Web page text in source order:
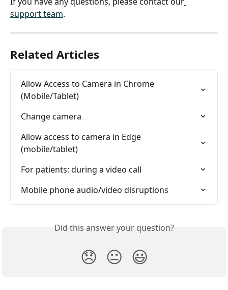
support team.
Related Articles
Allow Access to Camera in Chrome
(Mobile/Tablet)
Change camera
Allow access to camera in Edge
(mobile/tablet)
For patients: during a video call
Mobile phone audio/video disruptions
Did this answer your question?
😞 😐 😃